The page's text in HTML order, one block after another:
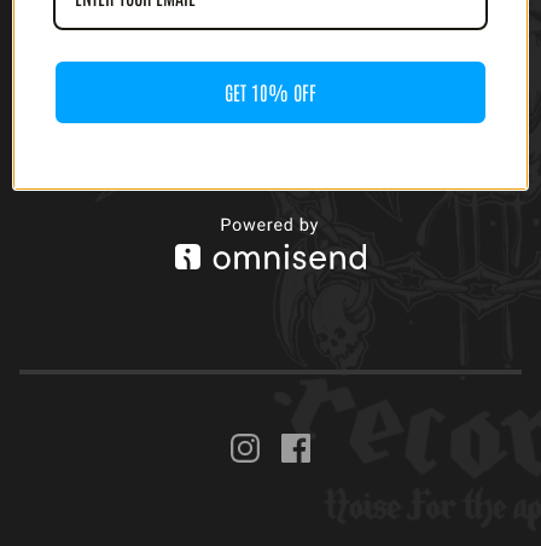
GET 10% OFF